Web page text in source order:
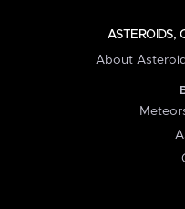
ASTEROIDS,
About